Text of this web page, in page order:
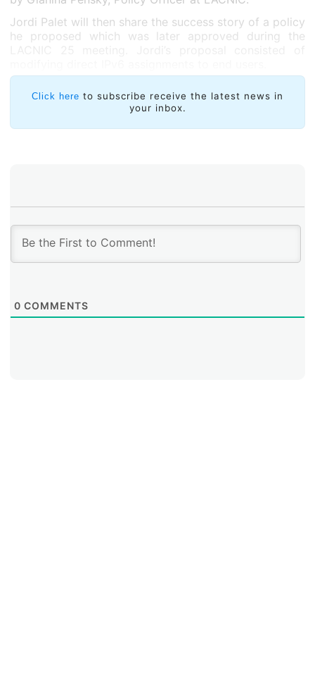
Jordi Palet will then share the success story of a policy
he proposed which was later approved during the
Click here to subscribe receive the latest news in
your inbox.
0 COMMENTS